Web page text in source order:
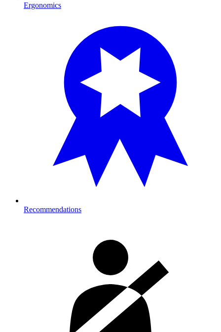
Ergonomics
Recommendations